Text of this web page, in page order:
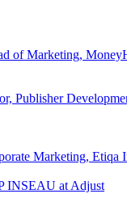
of Marketing,
Publisher
Marketing, Etiqa
INSEAU at Adjust